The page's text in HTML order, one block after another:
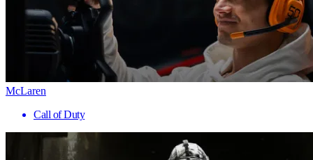
McLaren
Call of Duty